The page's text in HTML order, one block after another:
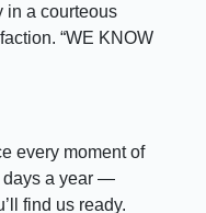
in a courteous
“WE KNOW
every moment of
days a year —
find us ready.